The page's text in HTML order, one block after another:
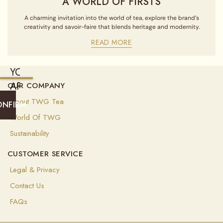
A charming invitation into the world of tea, explore the brand’s
creativity and savoir-faire that blends heritage and modernity.
READ MORE
YOU
ARE
CURRENTLY
SHIPPING
TO
UNITED
STATES
OF
AMERICA
(USD
OUR COMPANY
About TWG Tea
World Of TWG
Sustainability
CUSTOMER SERVICE
Legal & Privacy
Contact Us
FAQs